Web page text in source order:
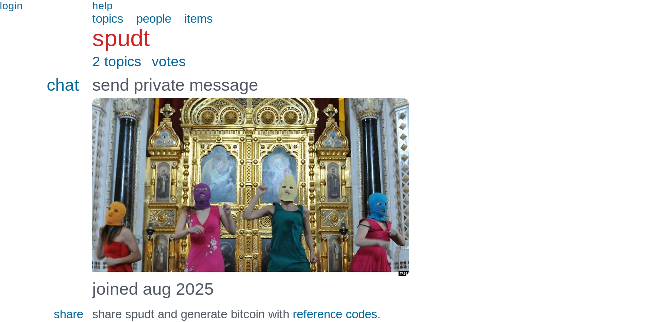
login help
topics people items
spudt
2 topics votes
chat send private message
joined aug 2025
share share spudt and generate bitcoin with reference codes.